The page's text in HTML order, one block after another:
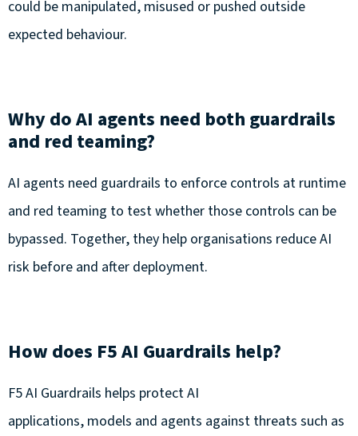
could be manipulated, misused or pushed outside
expected behaviour.
Why do AI agents need both guardrails
and red teaming?
AI agents need guardrails to enforce controls at runtime
and red teaming to test whether those controls can be
bypassed. Together, they help organisations reduce AI
risk before and after deployment.
How does F5 AI Guardrails help?
F5 AI Guardrails helps protect AI
applications, models and agents against threats such as